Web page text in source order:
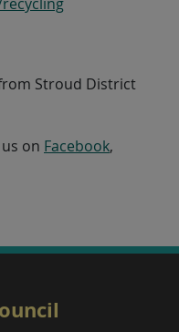
Stroud District
on Facebook,